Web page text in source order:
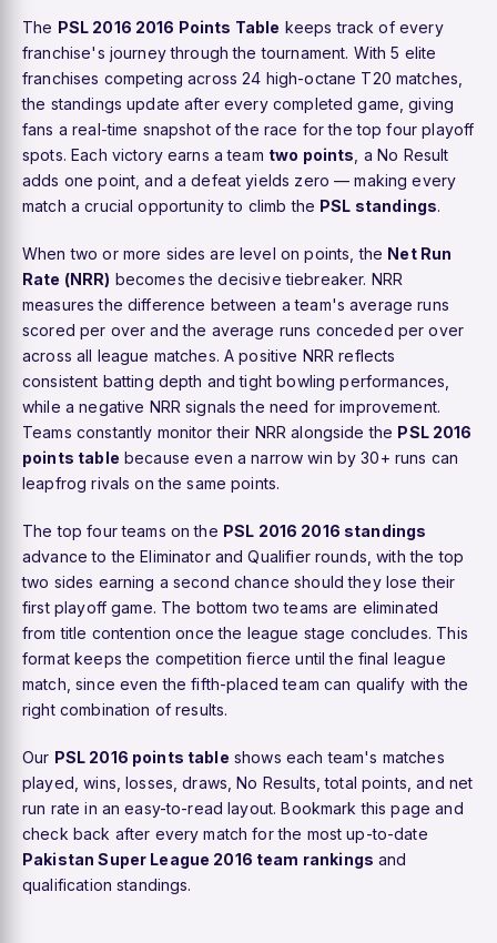
The PSL 2016 2016 Points Table keeps track of every
franchise's journey through the tournament. With 5 elite
franchises competing across 24 high-octane T20 matches,
the standings update after every completed game, giving
fans a real-time snapshot of the race for the top four playoff
spots. Each victory earns a team two points , a No Result
adds one point, and a defeat yields zero — making every
match a crucial opportunity to climb the PSL standings.
When two or more sides are level on points, the Net Run
Rate (NRR) becomes the decisive tiebreaker. NRR
measures the difference between a team's average runs
scored per over and the average runs conceded per over
across all league matches. A positive NRR reflects
consistent batting depth and tight bowling performances,
while a negative NRR signals the need for improvement.
Teams constantly monitor their NRR alongside the PSL 2016
points table because even a narrow win by 30+ runs can
leapfrog rivals on the same points.
The top four teams on the PSL 2016 2016 standings
advance to the Eliminator and Qualifier rounds, with the top
two sides earning a second chance should they lose their
first playoff game. The bottom two teams are eliminated
from title contention once the league stage concludes. This
format keeps the competition fierce until the final league
match, since even the fifth-placed team can qualify with the
right combination of results.
Our PSL 2016 points table shows each team's matches
played, wins, losses, draws, No Results, total points, and net
run rate in an easy-to-read layout. Bookmark this page and
check back after every match for the most up-to-date
Pakistan Super League 2016 team rankings and
qualification standings.